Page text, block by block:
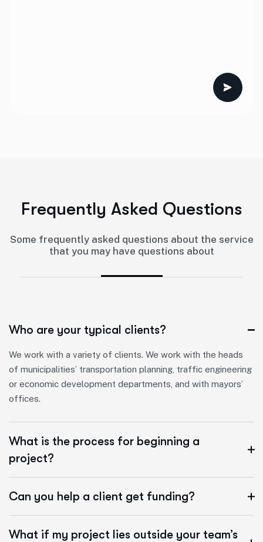
Frequently Asked Questions
Some frequently asked questions about the service
that you may have questions about
Who are your typical clients?
We work with a variety of clients. We work with the heads
of municipalities’ transportation planning, traffic engineering
or economic development departments, and with mayors’
offices.
What is the process for beginning a
project?
Can you help a client get funding?
What if my project lies outside your team’s